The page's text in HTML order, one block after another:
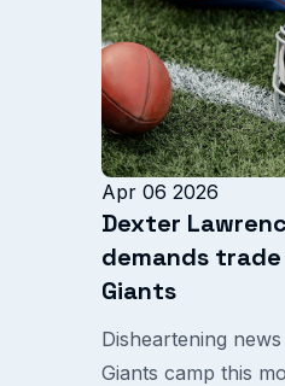
Apr 06 2026
Dexter
demands
Giants
Disheartening
Giants camp this